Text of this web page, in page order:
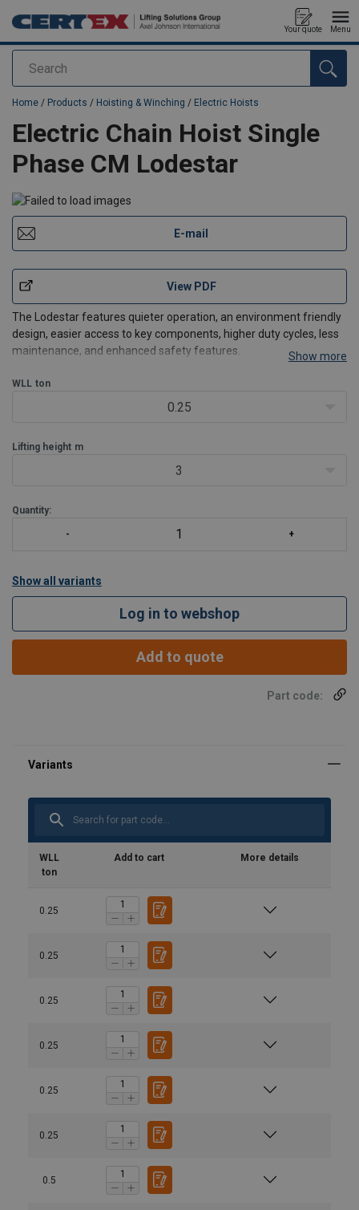
Search
Your quote Menu
added to your quote
Home / Products / Hoisting & Winching / Electric Hoists
Electric Chain Hoist Single
Phase CM Lodestar
E-mail
View PDF
The Lodestar features quieter operation, an environment friendly
design, easier access to key components, higher duty cycles, less
maintenance, and enhanced safety features.
Cast aluminium, lightweight housing covered with acid
resistant powder coated paint
Show more
WLL ton
0.25
Lifting height m
3
Quantity:
Show all variants
Log in to webshop
Add to quote
Part code:
WLL
ton
Add to cart More details
0.25
0.25
0.25
0.25
0.25
0.25
0.5